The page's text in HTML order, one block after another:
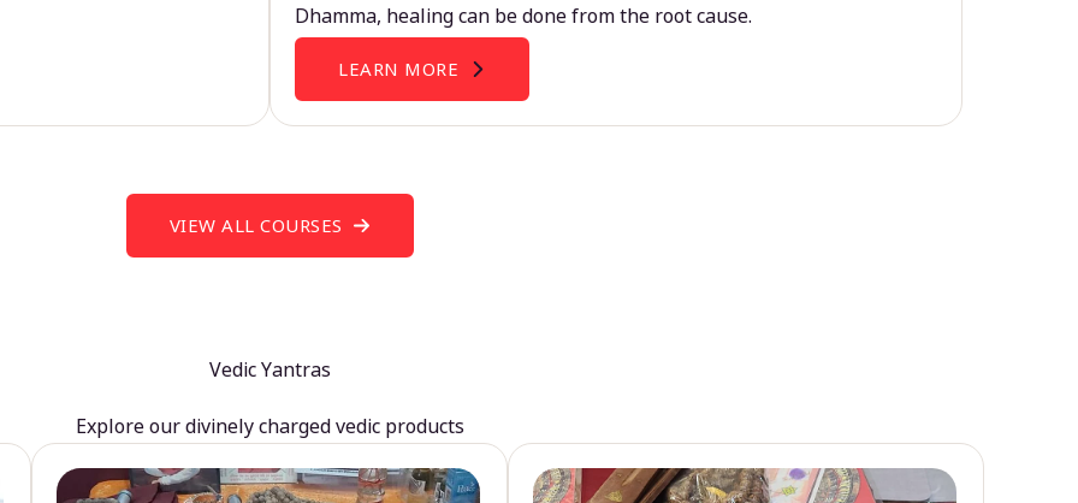
Dhamma, healing can be done from the root cause.
LEARN MORE
VIEW ALL COURSES
Vedic Yantras
Explore our divinely charged vedic products